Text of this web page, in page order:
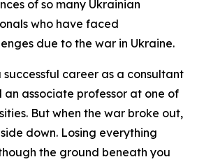
of so many Ukrainian
who have faced
due to the war in Ukraine.
career as a consultant
associate professor at one of
But when the war broke out,
down. Losing everything
the ground beneath you